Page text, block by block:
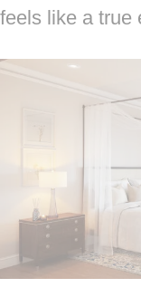
feels like a true